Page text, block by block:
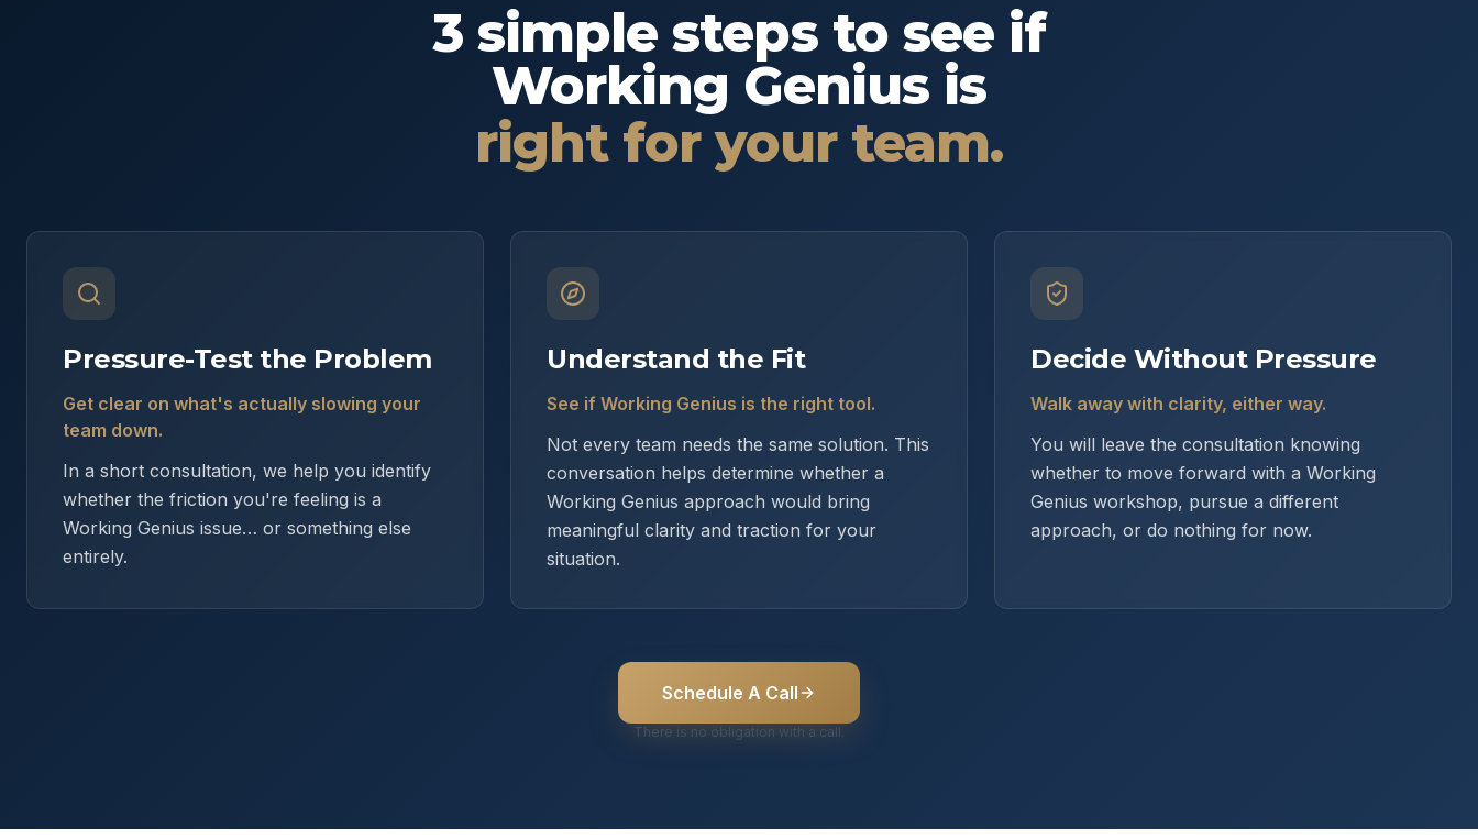
3 simple steps to see if
Working Genius is
right for your team.
Pressure-Test the Problem
Get clear on what's actually slowing your
team down.
In a short consultation, we help you identify
whether the friction you're feeling is a
Working Genius issue… or something else
entirely.
Understand the Fit
See if Working Genius is the right tool.
Not every team needs the same solution. This
conversation helps determine whether a
Working Genius approach would bring
meaningful clarity and traction for your
situation.
Decide Without Pressure
Walk away with clarity, either way.
You will leave the consultation knowing
whether to move forward with a Working
Genius workshop, pursue a different
approach, or do nothing for now.
Schedule A Call
There is no obligation with a call.